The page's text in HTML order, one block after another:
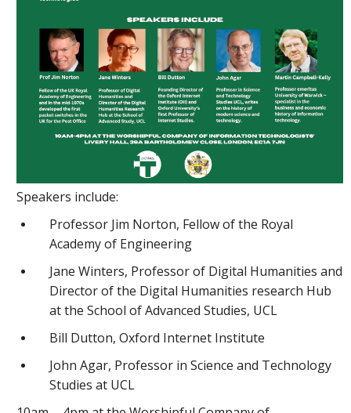
Speakers include:
Professor Jim Norton, Fellow of the Royal
Academy of Engineering
Jane Winters, Professor of Digital Humanities and
Director of the Digital Humanities research Hub
at the School of Advanced Studies, UCL
Bill Dutton, Oxford Internet Institute
John Agar, Professor in Science and Technology
Studies at UCL